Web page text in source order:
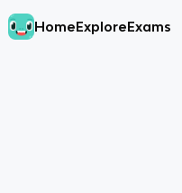
HomeExploreExams